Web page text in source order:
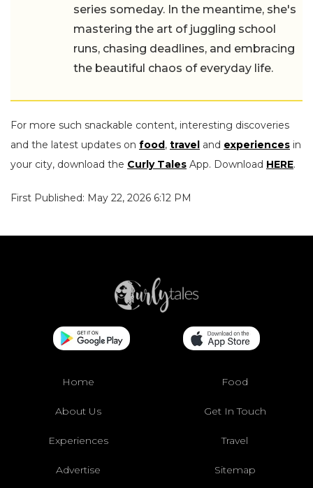
series someday. In the meantime, she's
mastering the art of juggling school
runs, chasing deadlines, and embracing
the beautiful chaos of everyday life.
For more such snackable content, interesting discoveries
and the latest updates on food, travel and experiences in
your city, download the Curly Tales App. Download HERE.
First Published: May 22, 2026 6:12 PM
Home Food
About Us Get In Touch
Experiences Travel
Advertise Sitemap